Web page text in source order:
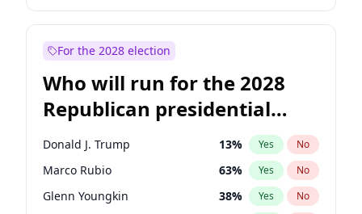
For the 2028 election
Who will run for the 2028
Republican presidential
nomination?
Donald J. Trump 13% Yes No
Marco Rubio 63% Yes No
Glenn Youngkin 38% Yes No